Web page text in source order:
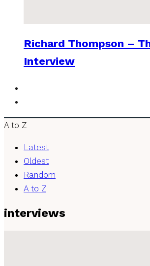
Richard Thompson –
Interview
A to Z
Latest
Oldest
Random
A to Z
interviews